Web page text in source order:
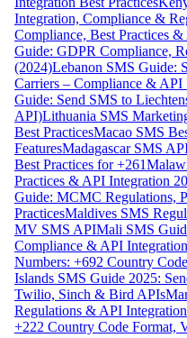
Integration, Compliance &
Compliance, Best Practices
Guide: GDPR Compliance,
(2024)Lebanon SMS Guide:
Carriers – Compliance & API
Guide: Send SMS to
API)Lithuania SMS
Best PracticesMacao SMS
FeaturesMadagascar SMS
Best Practices for +261
Practices & API Integration
Guide: MCMC Regulations,
PracticesMaldives SMS
MV SMS APIMali SMS
Compliance & API
Numbers: +692 Country
Islands SMS Guide 2025:
Twilio, Sinch & Bird APIs
Regulations & API
+222 Country Code Format,